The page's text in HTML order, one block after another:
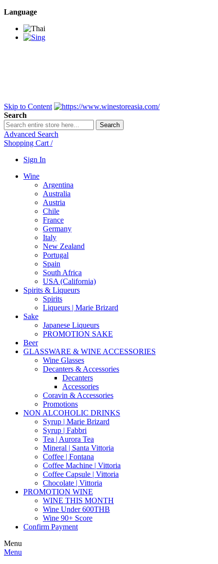
Language
Skip to Content
Search
Search
Advanced Search
Shopping Cart /
Sign In
Wine
Argentina
Australia
Austria
Chile
France
Germany
Italy
New Zealand
Portugal
Spain
South Africa
USA (California)
Spirits & Liqueurs
Spirits
Liqueurs | Marie Brizard
Sake
Japanese Liqueurs
PROMOTION SAKE
Beer
GLASSWARE & WINE ACCESSORIES
Wine Glasses
Decanters & Accessories
Decanters
Accessories
Coravin & Accessories
Promotions
NON ALCOHOLIC DRINKS
Syrup | Marie Brizard
Syrup | Fabbri
Tea | Aurora Tea
Mineral | Santa Vittoria
Coffee | Fontana
Coffee Machine | Vittoria
Coffee Capsule | Vittoria
Chocolate | Vittoria
PROMOTION WINE
WINE THIS MONTH
Wine Under 600THB
Wine 90+ Score
Confirm Payment
Menu
Menu